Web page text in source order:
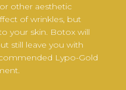
other aesthetic
of wrinkles, but
your skin. Botox will
still leave you with
Lypo-Gold